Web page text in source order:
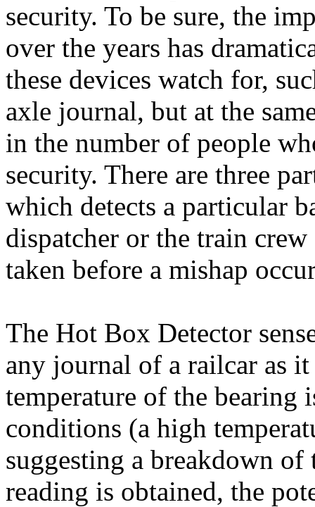
security. To be sure, the
over the years has
these devices watch for,
axle journal, but at the
in the number of people
security. There are three
which detects a particular
dispatcher or the train
taken before a mishap
The Hot Box Detector
any journal of a railcar as it
temperature of the
conditions (a high
suggesting a breakdown
reading is obtained, the